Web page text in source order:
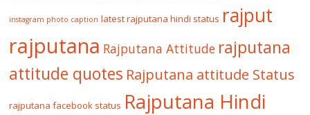
instagram photo caption latest rajputana hindi status rajput
rajputana Rajputana Attitude rajputana
attitude quotes Rajputana attitude Status
rajputana facebook status Rajputana Hindi